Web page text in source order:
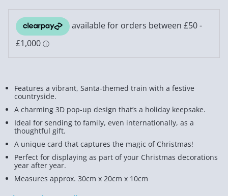
Features a vibrant, Santa-themed train with a festive
countryside.
A charming 3D pop-up design that’s a holiday keepsake.
Ideal for sending to family, even internationally, as a
thoughtful gift.
A unique card that captures the magic of Christmas!
Perfect for displaying as part of your Christmas decorations
year after year.
Measures approx. 30cm x 20cm x 10cm